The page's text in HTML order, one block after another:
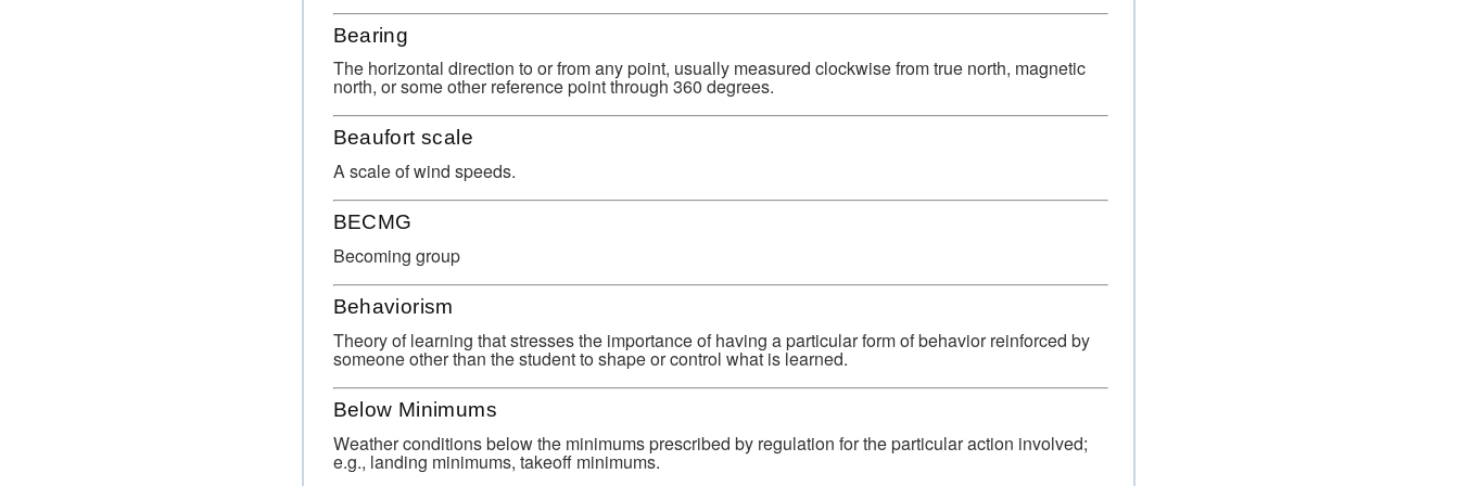
Bearing
The horizontal direction to or from any point, usually measured clockwise from true north, magnetic
north, or some other reference point through 360 degrees.
Beaufort scale
A scale of wind speeds.
BECMG
Becoming group
Behaviorism
Theory of learning that stresses the importance of having a particular form of behavior reinforced by
someone other than the student to shape or control what is learned.
Below Minimums
Weather conditions below the minimums prescribed by regulation for the particular action involved;
e.g., landing minimums, takeoff minimums.